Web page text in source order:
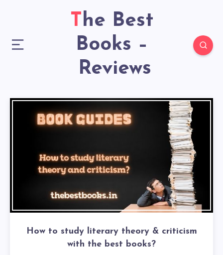
The Best
Books –
Reviews
How to study literary theory & criticism
with the best books?